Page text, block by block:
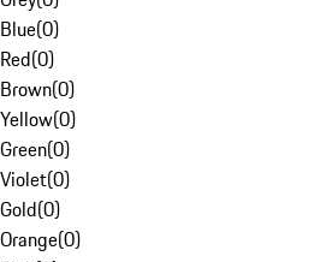
Blue(0)
Red(0)
Brown(0)
Yellow(0)
Green(0)
Violet(0)
Gold(0)
Orange(0)